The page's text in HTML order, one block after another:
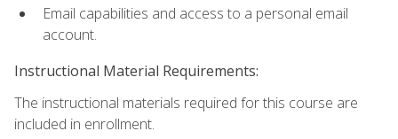
Email capabilities and access to a personal email
account.
Instructional Material Requirements:
The instructional materials required for this course are
included in enrollment.